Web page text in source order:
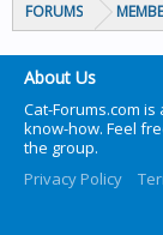
FORUMS
About Us
Cat-Forums.com
know-how. Feel
the group.
Privacy Policy